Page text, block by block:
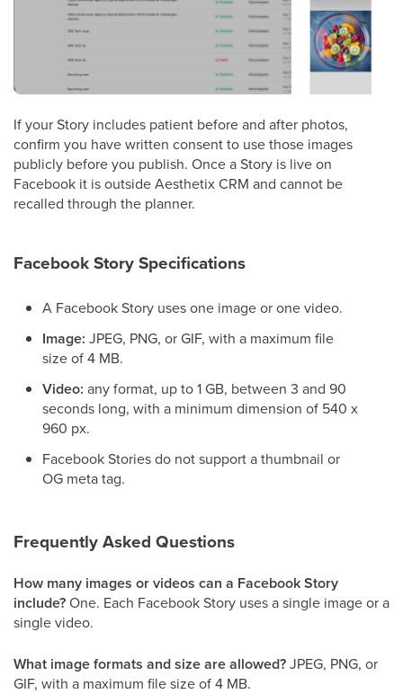
If your Story includes patient before and after photos,
confirm you have written consent to use those images
publicly before you publish. Once a Story is live on
Facebook it is outside Aesthetix CRM and cannot be
recalled through the planner.
Facebook Story Specifications
A Facebook Story uses one image or one video.
Image: JPEG, PNG, or GIF, with a maximum file
size of 4 MB.
Video: any format, up to 1 GB, between 3 and 90
seconds long, with a minimum dimension of 540 x
960 px.
Facebook Stories do not support a thumbnail or
OG meta tag.
Frequently Asked Questions
How many images or videos can a Facebook Story
include?One. Each Facebook Story uses a single image or a
single video.
What image formats and size are allowed?JPEG, PNG, or
GIF, with a maximum file size of 4 MB.